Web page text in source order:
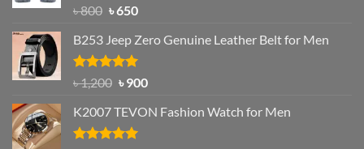
Rated4.97
৳800 Original
was:
৳ 800.
৳650Current
is:
৳ 650.
B253 Jeep Zero Genuine Leather Belt for Men
Rated5.00
out of 5
৳1,200 Original
was:
৳ 1,200.
৳900Current
is:
K2007 TEVON Fashion Watch for Men